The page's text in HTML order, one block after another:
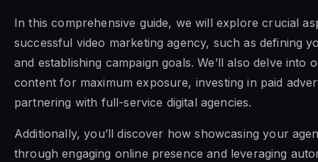
In this comprehensive guide, we will explore crucial
successful video marketing agency, such as defining
and establishing campaign goals. We’ll also delve into
content for maximum exposure, investing in paid
partnering with full-service digital agencies.
Additionally, you’ll discover how showcasing your
through engaging online presence and leveraging